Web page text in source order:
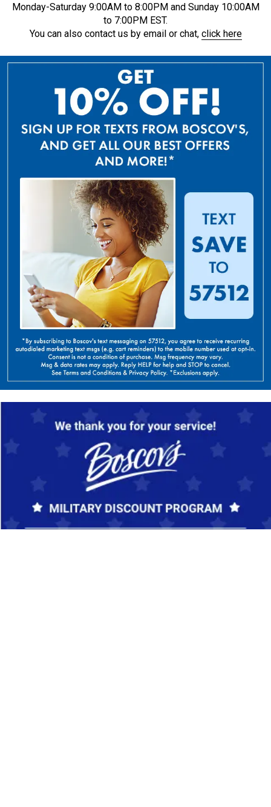
Monday-Saturday 9:00AM to 8:00PM and Sunday 10:00AM
to 7:00PM EST.
You can also contact us by email or chat, click here